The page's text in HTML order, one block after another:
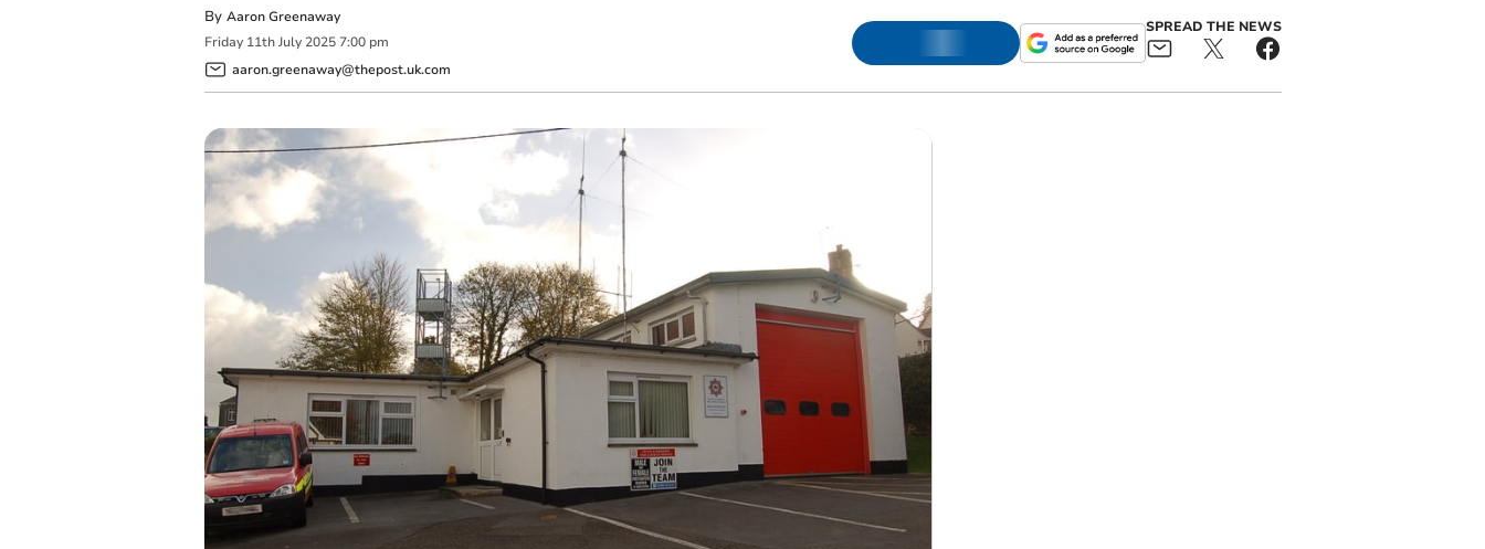
By Aaron Greenaway
Friday 11th July 2025 7:00 pm
aaron.greenaway@thepost.uk.com
SPREAD THE NEWS